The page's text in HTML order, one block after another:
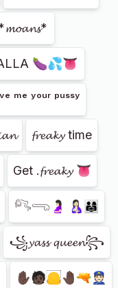
🍆💦👅
ᵐᵉ ʸᵒᵘʳ ᵖᵘˢˢʸ
𝓯𝓻𝓮𝓪𝓴𝔂 time
Get .𝓯𝓻𝓮𝓪𝓴𝔂 👅
𓀐𓂸🤰🏻 🤱🏻👨‍👩‍👧
꧁𝔂𝓪𝓼𝓼 𝓺𝓾𝓮𝓮𝓷꧂
✋🏿🧑🏿🦲🤚🏿🔫👮🏻